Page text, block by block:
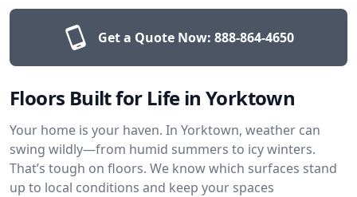
Get a Quote Now: 888-864-4650
Floors Built for Life in Yorktown
Your home is your haven. In Yorktown, weather can
swing wildly—from humid summers to icy winters.
That’s tough on floors. We know which surfaces stand
up to local conditions and keep your spaces